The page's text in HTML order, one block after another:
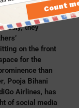
Sadly, they
on the front
for the
than
Pooja Bihani
Airlines, has
of social media